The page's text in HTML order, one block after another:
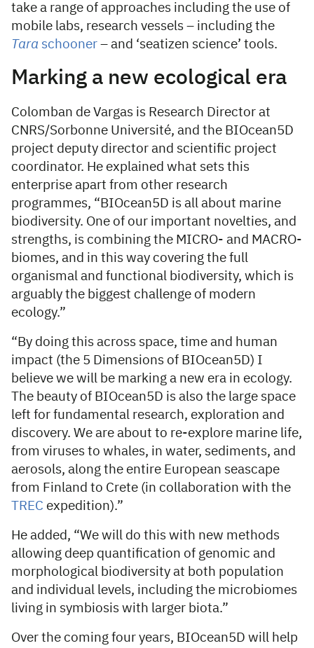
take a range of approaches including the use of
mobile labs, research vessels – including the
Tara schooner – and ‘seatizen science’ tools.
Marking a new ecological era
Colomban de Vargas is Research Director at
CNRS/Sorbonne Université, and the BIOcean5D
project deputy director and scientific project
coordinator. He explained what sets this
enterprise apart from other research
programmes, “BIOcean5D is all about marine
biodiversity. One of our important novelties, and
strengths, is combining the MICRO- and MACRO-
biomes, and in this way covering the full
organismal and functional biodiversity, which is
arguably the biggest challenge of modern
ecology.”
“By doing this across space, time and human
impact (the 5 Dimensions of BIOcean5D) I
believe we will be marking a new era in ecology.
The beauty of BIOcean5D is also the large space
left for fundamental research, exploration and
discovery. We are about to re-explore marine life,
from viruses to whales, in water, sediments, and
aerosols, along the entire European seascape
from Finland to Crete (in collaboration with the
TREC expedition).”
He added, “We will do this with new methods
allowing deep quantification of genomic and
morphological biodiversity at both population
and individual levels, including the microbiomes
living in symbiosis with larger biota.”
Over the coming four years, BIOcean5D will help